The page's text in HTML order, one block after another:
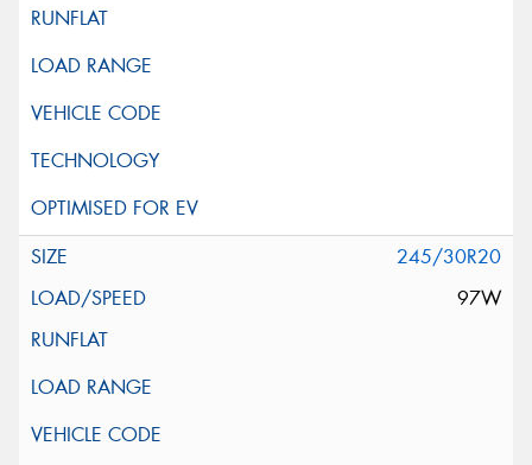
245/30R20
97W